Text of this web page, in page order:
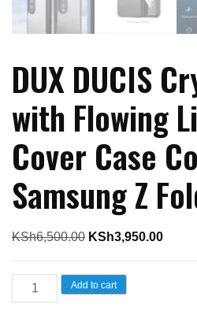
DUX DUCIS
with Flowing
Cover Case
Samsung Z
KSh6,500.00 Original
was:
KSh3,950.00Current
DUX
DUCIS
Add to cart